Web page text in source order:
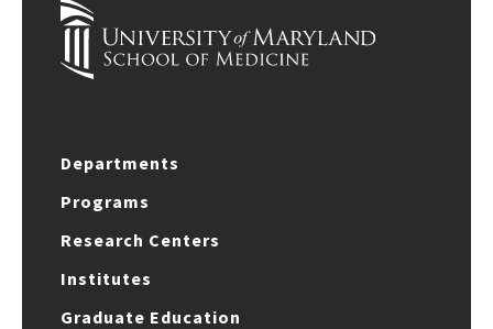
Departments
Programs
Research Centers
Institutes
Graduate Education